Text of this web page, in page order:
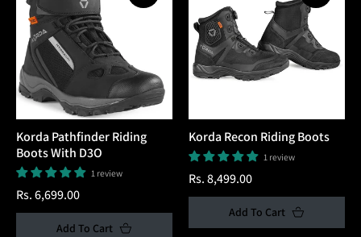
Korda Pathfinder Riding
Boots With D3O
1 review
Regular
price
Rs. 6,699.00
Add To Cart
Korda Recon Riding Boots
1 review
Regular
price
Rs. 8,499.00
Add To Cart